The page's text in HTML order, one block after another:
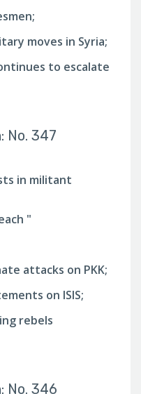
moves in Syria;
to escalate
No. 347
in militant
"
attacks on PKK;
on ISIS;
rebels
No. 346